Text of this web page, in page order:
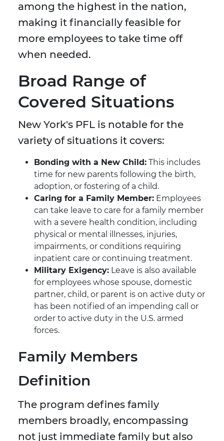
among the highest in the nation,
making it financially feasible for
more employees to take time off
when needed.
Broad Range of
Covered Situations
New York's PFL is notable for the
variety of situations it covers:
Bonding with a New Child: This includes
time for new parents following the birth,
adoption, or fostering of a child.
Caring for a Family Member: Employees
can take leave to care for a family member
with a severe health condition, including
physical or mental illnesses, injuries,
impairments, or conditions requiring
inpatient care or continuing treatment.
Military Exigency: Leave is also available
for employees whose spouse, domestic
partner, child, or parent is on active duty or
has been notified of an impending call or
order to active duty in the U.S. armed
forces.
Family Members
Definition
The program defines family
members broadly, encompassing
not just immediate family but also